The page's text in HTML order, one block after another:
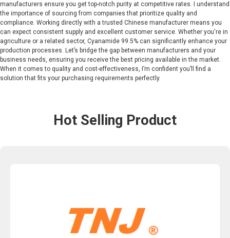
manufacturers ensure you get top-notch purity at competitive rates. I understand
the importance of sourcing from companies that prioritize quality and
compliance. Working directly with a trusted Chinese manufacturer means you
can expect consistent supply and excellent customer service. Whether you're in
agriculture or a related sector, Cyanamide 99.5% can significantly enhance your
production processes. Let’s bridge the gap between manufacturers and your
business needs, ensuring you receive the best pricing available in the market.
When it comes to quality and cost-effectiveness, I’m confident you’ll find a
solution that fits your purchasing requirements perfectly.
Hot Selling Product